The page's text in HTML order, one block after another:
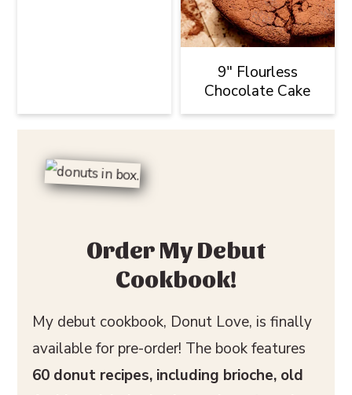
9" Flourless
Chocolate Cake
Order My Debut
Cookbook!
My debut cookbook, Donut Love, is finally
available for pre-order! The book features
60 donut recipes, including brioche, old